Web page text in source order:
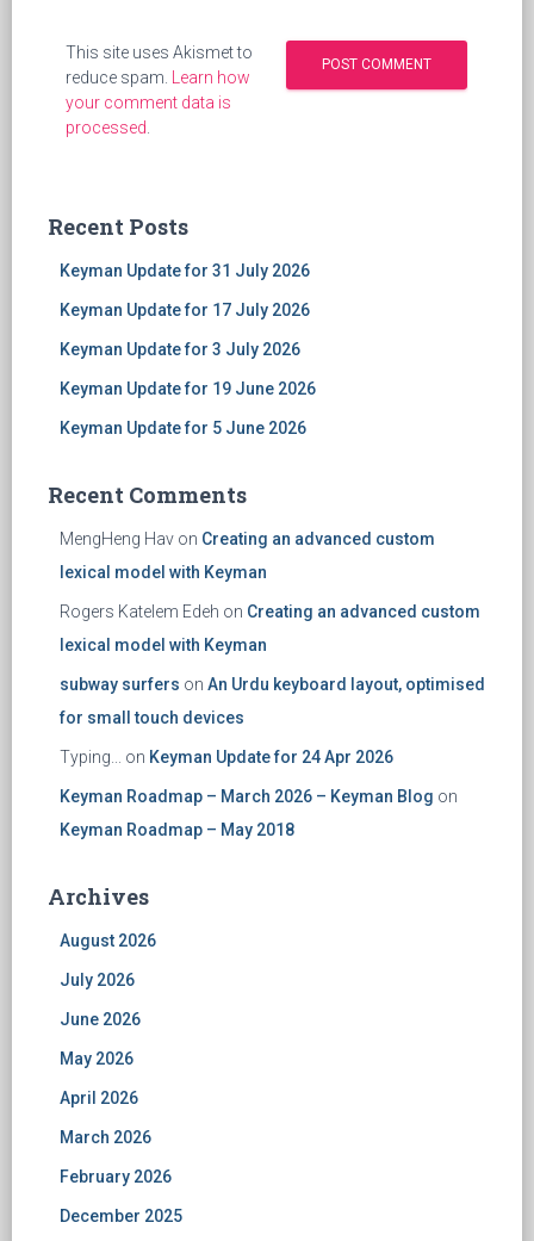
This site uses Akismet to
reduce spam. Learn how
your comment data is
processed.
Recent Posts
Keyman Update for 31 July 2026
Keyman Update for 17 July 2026
Keyman Update for 3 July 2026
Keyman Update for 19 June 2026
Keyman Update for 5 June 2026
Recent Comments
MengHeng Hav on Creating an advanced custom
lexical model with Keyman
Rogers Katelem Edeh on Creating an advanced custom
lexical model with Keyman
subway surfers on An Urdu keyboard layout, optimised
for small touch devices
Typing... on Keyman Update for 24 Apr 2026
Keyman Roadmap – March 2026 – Keyman Blog on
Keyman Roadmap – May 2018
Archives
August 2026
July 2026
June 2026
May 2026
April 2026
March 2026
February 2026
December 2025